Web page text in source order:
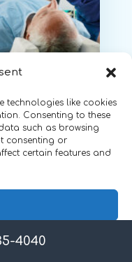
technologies like cookies
Consenting to these
such as browsing
consenting or
certain features and
4040